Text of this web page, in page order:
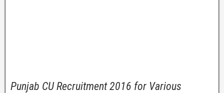
Punjab CU Recruitment 2016 for Various